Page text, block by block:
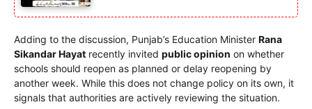
Adding to the discussion, Punjab’s Education Minister Rana
Sikandar Hayat recently invited public opinion on whether
schools should reopen as planned or delay reopening by
another week. While this does not change policy on its own, it
signals that authorities are actively reviewing the situation.